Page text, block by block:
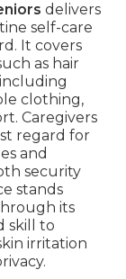
delivers
self-care
It covers
as hair
clothing,
Caregivers
regard for
and
security
stands
its
skill to
irritation